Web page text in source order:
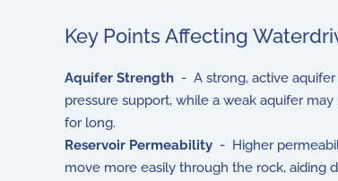
Key Points Affecting
Aquifer Strength - A strong, active
pressure support, while a weak aquifer
for long.
Reservoir Permeability - Higher
move more easily through the rock, aiding